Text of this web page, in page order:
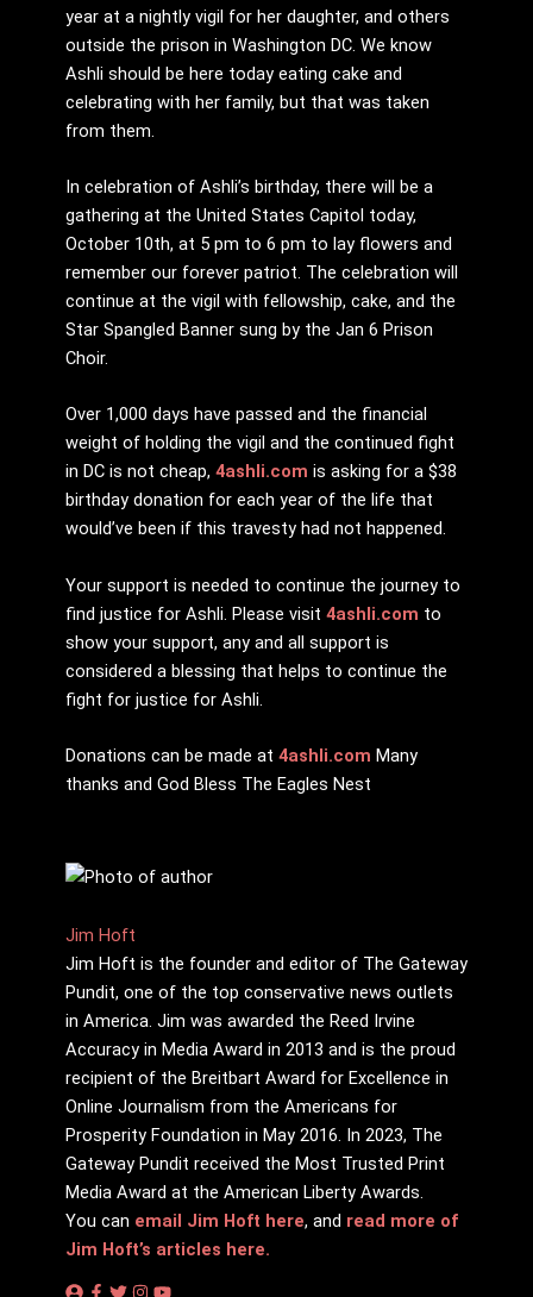
year at a nightly vigil for her daughter, and others
outside the prison in Washington DC. We know
Ashli should be here today eating cake and
celebrating with her family, but that was taken
from them.
In celebration of Ashli’s birthday, there will be a
gathering at the United States Capitol today,
October 10th, at 5 pm to 6 pm to lay flowers and
remember our forever patriot. The celebration will
continue at the vigil with fellowship, cake, and the
Star Spangled Banner sung by the Jan 6 Prison
Choir.
Over 1,000 days have passed and the financial
weight of holding the vigil and the continued fight
in DC is not cheap, 4ashli.com is asking for a $38
birthday donation for each year of the life that
would’ve been if this travesty had not happened.
Your support is needed to continue the journey to
find justice for Ashli. Please visit 4ashli.com to
show your support, any and all support is
considered a blessing that helps to continue the
fight for justice for Ashli.
Donations can be made at 4ashli.com Many
thanks and God Bless The Eagles Nest
Jim Hoft
Jim Hoft is the founder and editor of The Gateway
Pundit, one of the top conservative news outlets
in America. Jim was awarded the Reed Irvine
Accuracy in Media Award in 2013 and is the proud
recipient of the Breitbart Award for Excellence in
Online Journalism from the Americans for
Prosperity Foundation in May 2016. In 2023, The
Gateway Pundit received the Most Trusted Print
Media Award at the American Liberty Awards.
You can email Jim Hoft here, and read more of
Jim Hoft’s articles here.